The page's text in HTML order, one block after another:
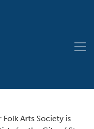
Arts Society is